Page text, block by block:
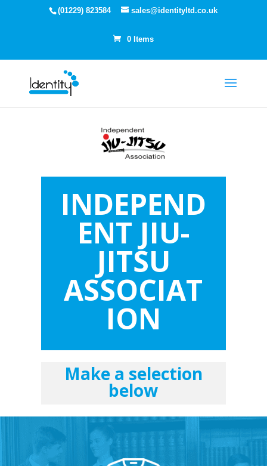
(01229) 823584 sales@identityltd.co.uk
0 Items
INDEPEND
ENT JIU-
JITSU
ASSOCIAT
ION
Make a selection
below